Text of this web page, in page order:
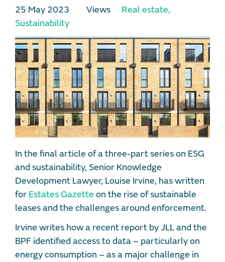
25 May 2023 Views Real estate,
Sustainability
In the final article of a three-part series on ESG
and sustainability, Senior Knowledge
Development Lawyer, Louise Irvine, has written
for Estates Gazette on the rise of sustainable
leases and the challenges around enforcement.
Irvine writes how a recent report by JLL and the
BPF identified access to data – particularly on
energy consumption – as a major challenge in